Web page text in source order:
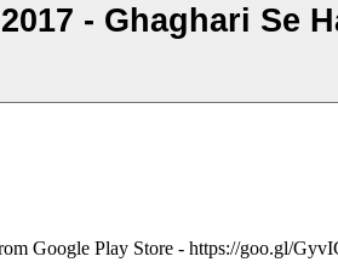
2017 - Ghaghari
Google Play Store - https://goo.gl/